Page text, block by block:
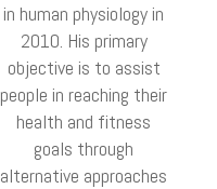
in human physiology in
2010. His primary
objective is to assist
people in reaching their
health and fitness
goals through
alternative approaches